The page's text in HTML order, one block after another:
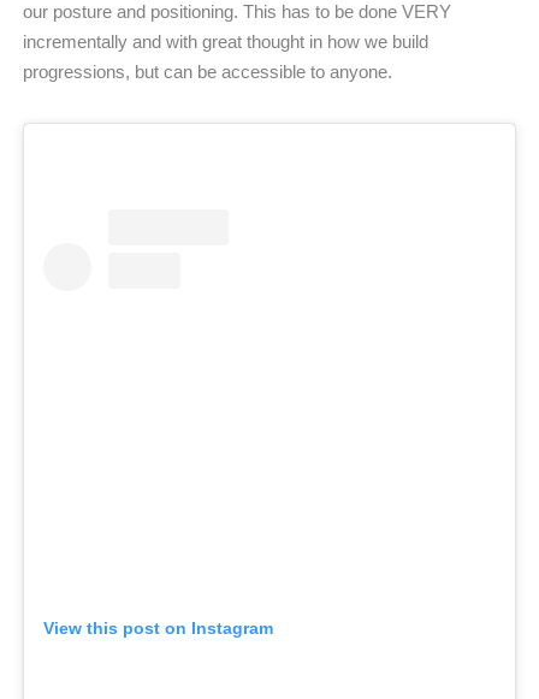
our posture and positioning. This has to be done VERY
incrementally and with great thought in how we build
progressions, but can be accessible to anyone.
View this post on Instagram